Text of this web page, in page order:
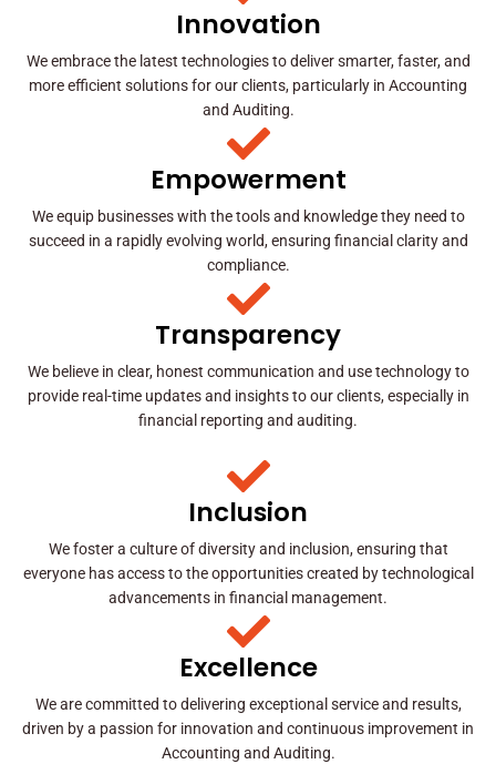
Innovation
We embrace the latest technologies to deliver smarter, faster, and
more efficient solutions for our clients, particularly in Accounting
and Auditing.
Empowerment
We equip businesses with the tools and knowledge they need to
succeed in a rapidly evolving world, ensuring financial clarity and
compliance.
Transparency
We believe in clear, honest communication and use technology to
provide real-time updates and insights to our clients, especially in
financial reporting and auditing.
Inclusion
We foster a culture of diversity and inclusion, ensuring that
everyone has access to the opportunities created by technological
advancements in financial management.
Excellence
We are committed to delivering exceptional service and results,
driven by a passion for innovation and continuous improvement in
Accounting and Auditing.